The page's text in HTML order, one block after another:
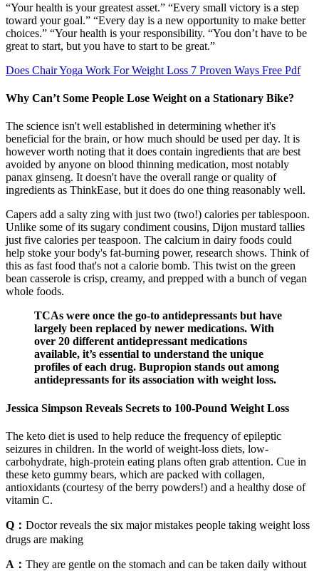
“Your health is your greatest asset.” “Every small victory is a step
toward your goal.” “Every day is a new opportunity to make better
choices.” “Your health is your responsibility. “You don’t have to be
great to start, but you have to start to be great.”
Does Chair Yoga Work For Weight Loss 7 Proven Ways Free Pdf
Why Can’t Some People Lose Weight on a Stationary Bike?
The science isn't well established in determining whether it's
beneficial for the brain, or how much should be used per day. It is
however worth noting that it does contain ingredients that are best
avoided by anyone on blood thinning medication, most notably
panax ginseng. It doesn't have the overall range or quality of
ingredients as ThinkEase, but it does do one thing reasonably well.
Capers add a salty zing with just two (two!) calories per tablespoon.
Unlike some of its sugary condiment cousins, Dijon mustard tallies
just five calories per teaspoon. The calcium in dairy foods could
help stoke your body's fat-burning power, research shows. Think of
this as fast food that's not a calorie bomb. This twist on the green
bean casserole is crisp, creamy, and prepped with a bunch of vegan
whole foods.
TCAs were once the go-to antidepressants but have
largely been replaced by newer medications. With
over 20 different antidepressant medications
available, it’s essential to understand the unique
profiles of each drug. Bupropion stands out among
antidepressants for its association with weight loss.
Jessica Simpson Reveals Secrets to 100-Pound Weight Loss
The keto diet is used to help reduce the frequency of epileptic
seizures in children. In the world of weight-loss diets, low-
carbohydrate, high-protein eating plans often grab attention. Cue in
these keto gummy bears, which are packed with collagen,
antioxidants (courtesy of the berry powders!) and a healthy dose of
vitamin C.
Q： Doctor reveals the six major mistakes people taking weight loss
drugs are making
A： They are gentle on the stomach and can be taken daily without